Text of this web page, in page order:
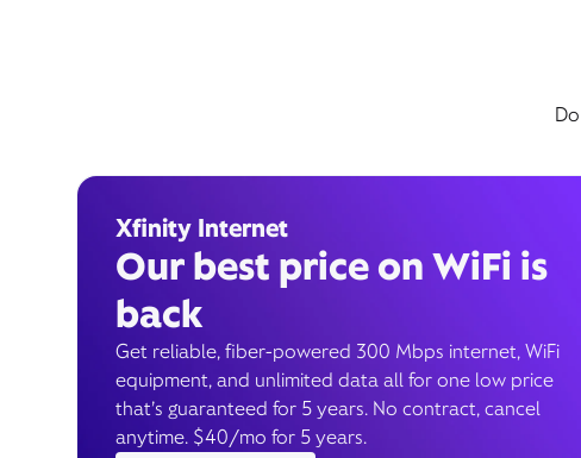
Xfinity Internet
Our best price on WiFi is
back
Get reliable, fiber-powered 300 Mbps internet, WiFi
equipment, and unlimited data all for one low price
that’s guaranteed for 5 years. No contract, cancel
anytime. $40/mo for 5 years.